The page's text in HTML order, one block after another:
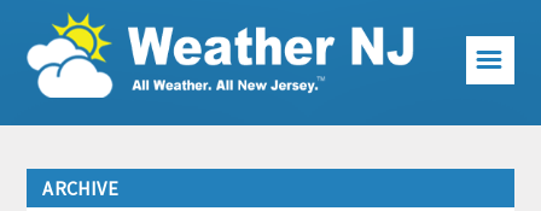
Local Forecast
☰
ARCHIVE